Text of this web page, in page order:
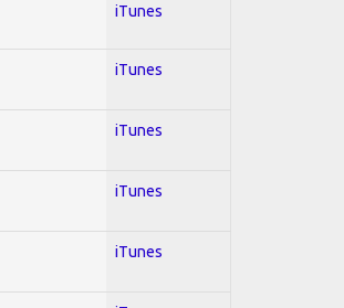
iTunes
iTunes
iTunes
iTunes
iTunes